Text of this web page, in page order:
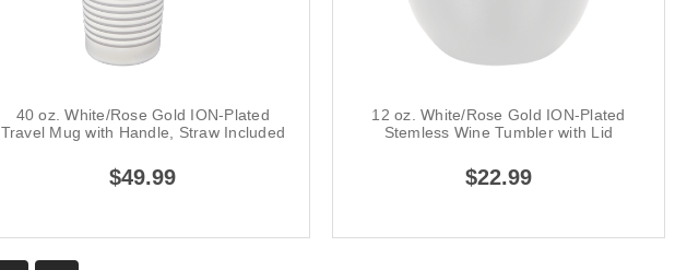
40 oz. White/Rose Gold ION-Plated
Travel Mug with Handle, Straw Included
$49.99
12 oz. White/Rose Gold ION-Plated
Stemless Wine Tumbler with Lid
$22.99